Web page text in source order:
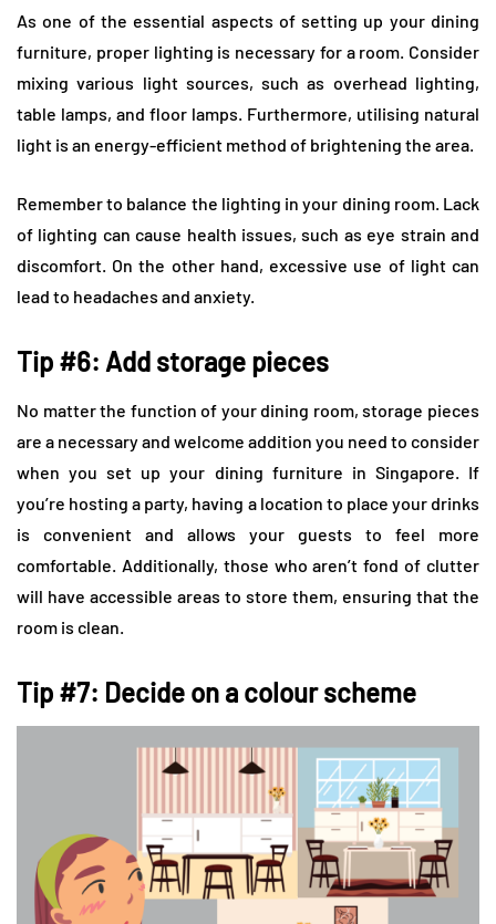
As one of the essential aspects of setting up your dining
furniture, proper lighting is necessary for a room. Consider
mixing various light sources, such as overhead lighting,
table lamps, and floor lamps. Furthermore, utilising natural
light is an energy-efficient method of brightening the area.
Remember to balance the lighting in your dining room. Lack
of lighting can cause health issues, such as eye strain and
discomfort. On the other hand, excessive use of light can
lead to headaches and anxiety.
Tip #6: Add storage pieces
No matter the function of your dining room, storage pieces
are a necessary and welcome addition you need to consider
when you set up your dining furniture in Singapore. If
you’re hosting a party, having a location to place your drinks
is convenient and allows your guests to feel more
comfortable. Additionally, those who aren’t fond of clutter
will have accessible areas to store them, ensuring that the
room is clean.
Tip #7: Decide on a colour scheme